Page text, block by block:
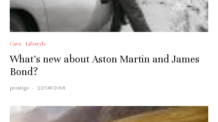
Cars Lifestyle
What’s new about Aston Martin and James
Bond?
prestige · 22/08/2018